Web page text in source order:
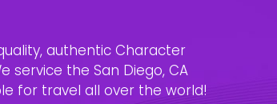
authentic Character
service the San Diego, CA
for travel all over the world!